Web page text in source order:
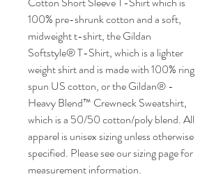
100% pre-shrunk cotton and a soft,
midweight t-shirt, the Gildan
Softstyle® T-Shirt, which is a lighter
weight shirt and is made with 100% ring
spun US cotton, or the Gildan® -
Heavy Blend™ Crewneck Sweatshirt,
which is a 50/50 cotton/poly blend. All
apparel is unisex sizing unless otherwise
specified. Please see our sizing page for
measurement information.